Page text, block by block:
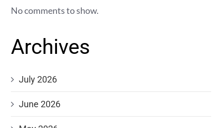
No comments to show.
Archives
July 2026
June 2026